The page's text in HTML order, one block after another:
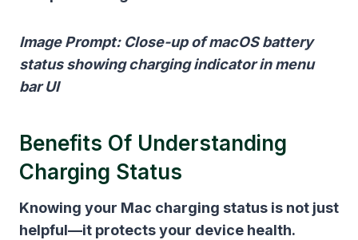
Image Prompt: Close-up of macOS battery
status showing charging indicator in menu
bar UI
Benefits Of Understanding
Charging Status
Knowing your Mac charging status is not just
helpful—it protects your device health.